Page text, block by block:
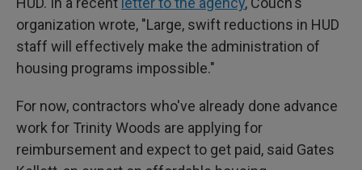
organization wrote, "Large, swift reductions in HUD
staff will effectively make the administration of
housing programs impossible."
For now, contractors who've already done advance
work for Trinity Woods are applying for
reimbursement and expect to get paid, said Gates